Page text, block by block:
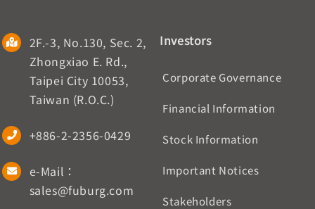
2F.-3, No.130, Sec. 2,
Zhongxiao E. Rd.,
Taipei City 10053,
Taiwan (R.O.C.)
+886-2-2356-0429
e-Mail：
sales@fuburg.com
Investors
Corporate Governance
Financial Information
Stock Information
Important Notices
Stakeholders